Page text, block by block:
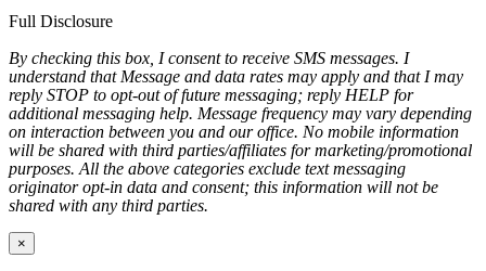
Full Disclosure
By checking this box, I consent to receive SMS messages. I
understand that Message and data rates may apply and that I may
reply STOP to opt-out of future messaging; reply HELP for
additional messaging help. Message frequency may vary depending
on interaction between you and our office. No mobile information
will be shared with third parties/affiliates for marketing/promotional
purposes. All the above categories exclude text messaging
originator opt-in data and consent; this information will not be
shared with any third parties.
×